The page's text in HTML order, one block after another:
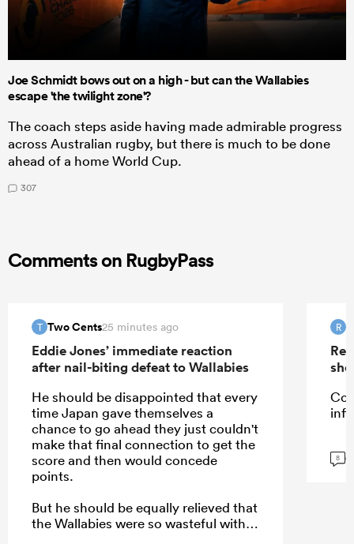
Joe Schmidt bows out on a high - but can the Wallabies
escape 'the twilight zone'?
The coach steps aside having made admirable progress
across Australian rugby, but there is much to be done
ahead of a home World Cup.
307
Comments on RugbyPass
T Two Cents25 minutes ago
Eddie Jones’ immediate reaction
after nail-biting defeat to Wallabies
He should be disappointed that every
time Japan gave themselves a
chance to go ahead they just couldn't
make that final connection to get the
score and then would concede
points.
But he should be equally relieved that
the Wallabies were so wasteful with
R
8